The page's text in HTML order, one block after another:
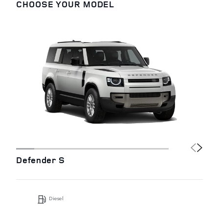
CHOOSE YOUR MODEL
Defender S
Diesel